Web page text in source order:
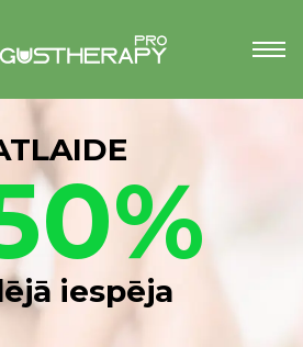
iespēja